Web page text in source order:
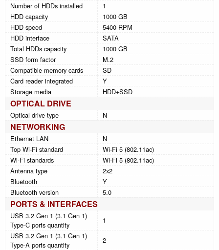
Number of HDDs installed
1
HDD capacity
1000 GB
HDD speed
5400 RPM
HDD interface
SATA
Total HDDs capacity
1000 GB
SSD form factor
M.2
Compatible memory cards
SD
Card reader integrated
Y
Storage media
HDD+SSD
OPTICAL DRIVE
Optical drive type N
NETWORKING
Ethernet LAN
N
Top Wi-Fi standard
Wi-Fi 5 (802.11ac)
Wi-Fi standards
Wi-Fi 5 (802.11ac)
Antenna type
2x2
Bluetooth
Y
Bluetooth version
5.0
PORTS & INTERFACES
USB 3.2 Gen 1 (3.1 Gen 1)
Type-C ports quantity
1
USB 3.2 Gen 1 (3.1 Gen 1)
Type-A ports quantity
2